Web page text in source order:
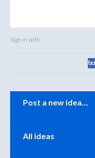
Sign in with
Categories
Post a new idea…
All ideas